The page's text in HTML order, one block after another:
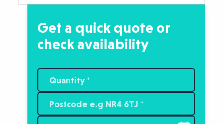
Get a quick quote or
check availability